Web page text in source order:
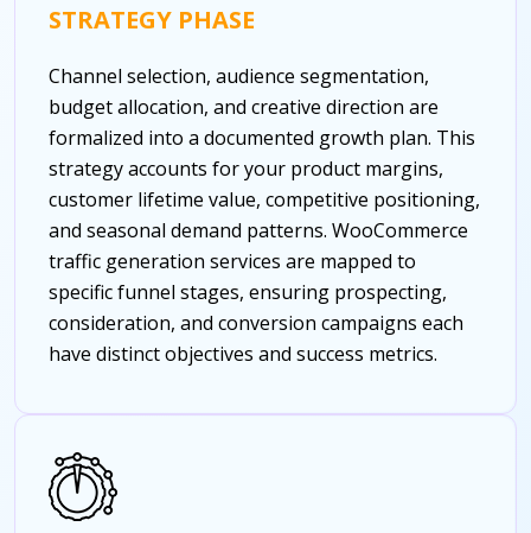
STRATEGY PHASE
Channel selection, audience segmentation,
budget allocation, and creative direction are
formalized into a documented growth plan. This
strategy accounts for your product margins,
customer lifetime value, competitive positioning,
and seasonal demand patterns. WooCommerce
traffic generation services are mapped to
specific funnel stages, ensuring prospecting,
consideration, and conversion campaigns each
have distinct objectives and success metrics.